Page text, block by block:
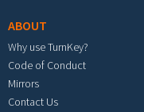
ABOUT
Why use TurnKey?
Code of Conduct
Mirrors
Contact Us